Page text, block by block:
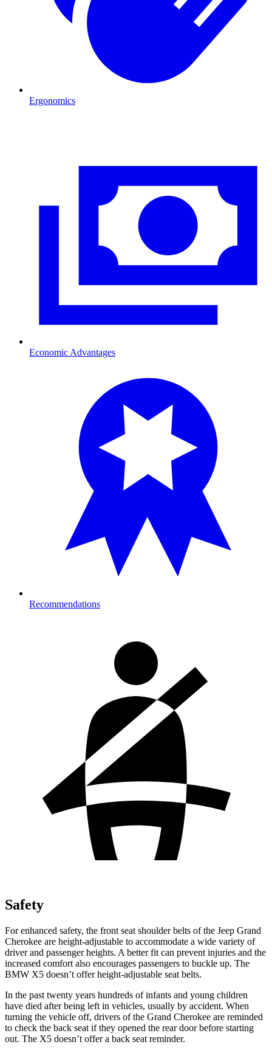
Ergonomics
Economic Advantages
Recommendations
Safety
For enhanced safety, the front seat shoulder belts of the Jeep Grand
Cherokee are height-adjustable to accommodate a wide variety of
driver and passenger heights. A better fit can prevent injuries and the
increased comfort also encourages passengers to buckle up. The
BMW X5 doesn’t offer height-adjustable seat belts.
In the past twenty years hundreds of infants and young children
have died after being left in vehicles, usually by accident. When
turning the vehicle off, drivers of the Grand Cherokee are reminded
to check the back seat if they opened the rear door before starting
out. The X5 doesn’t offer a back seat reminder.